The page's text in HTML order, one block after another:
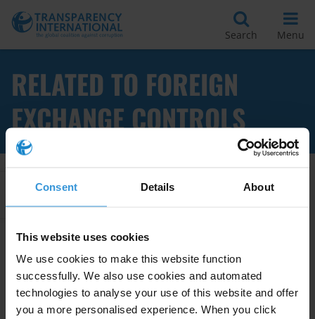
Consent Details About
This website uses cookies
We use cookies to make this website function
successfully. We also use cookies and automated
technologies to analyse your use of this website and offer
you a more personalised experience. When you click
Search Menu
RELATED TO FOREIGN
EXCHANGE CONTROLS
Apply Filters
Foreign exchange controls and
assets declarations for
politicians and public officials